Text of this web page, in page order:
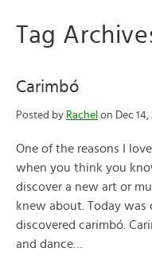
Tag
Carimbó
Posted by Rachel on Dec 14,
One of the reasons I
when you think you
discover a new art or
knew about. Today was
discovered carimbó.
and dance…